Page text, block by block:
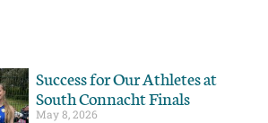
Success for Our Athletes at
South Connacht Finals
May 8, 2026